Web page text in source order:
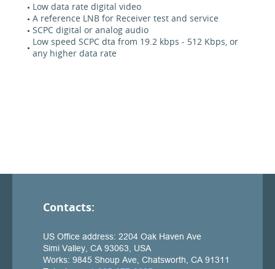
Low data rate digital video
A reference LNB for Receiver test and service
SCPC digital or analog audio
Low speed SCPC dta from 19.2 kbps - 512 Kbps, or
any higher data rate
Contacts: